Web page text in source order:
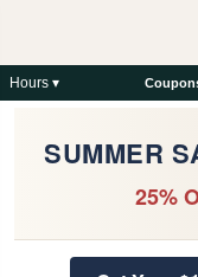
Hours ▾
SUMMER
25%